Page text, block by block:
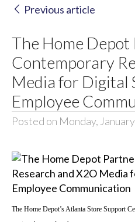
Previous article
The Home
Contemporary
Media for Digital
Employee
Posted on Monday,
The Home Depot’sAtlanta Store Support